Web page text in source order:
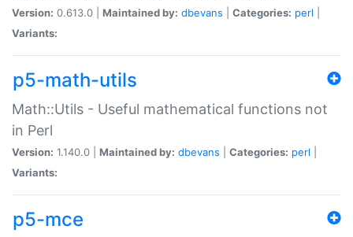
Version: 0.613.0 | Maintained by: dbevans Categories: perl
Variants:
p5-math-utils
Math::Utils - Useful mathematical functions not
in Perl
Version: 1.140.0 | Maintained by: dbevans Categories: perl
Variants:
p5-mce